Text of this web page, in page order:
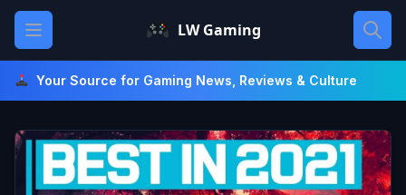
Skip
content
Open main menu LW Gaming
Your Source for Gaming News, Reviews & Culture